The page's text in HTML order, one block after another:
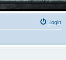
Login